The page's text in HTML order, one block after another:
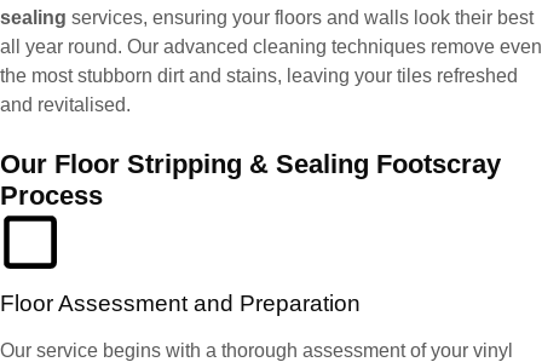
sealing services, ensuring your floors and walls look their best
all year round. Our advanced cleaning techniques remove even
the most stubborn dirt and stains, leaving your tiles refreshed
and revitalised.
Our Floor Stripping & Sealing Footscray
Process
Floor Assessment and Preparation
Our service begins with a thorough assessment of your vinyl